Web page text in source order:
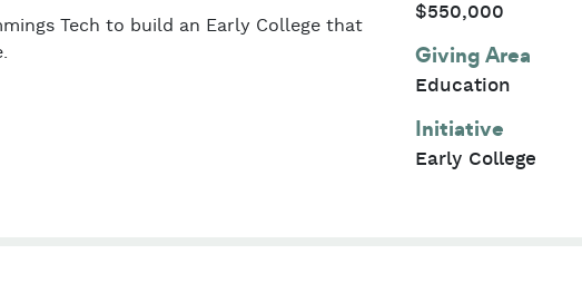
Tech to build an Early College that
$550,000
Giving Area
Education
Initiative
Early College